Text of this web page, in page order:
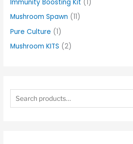
Immunity Boosting Kit (1)
Mushroom Spawn (11)
Pure Culture (1)
Mushroom KITS (2)